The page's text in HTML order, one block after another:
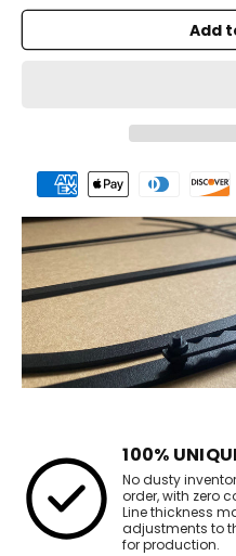
Add
Payment
methods
100%
No dusty
order, with zero
Line thickness
adjustments to
for production.